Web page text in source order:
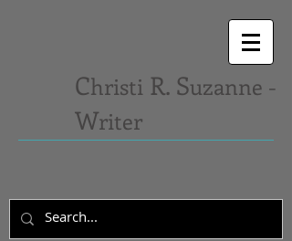
Christi R. Suzanne -
Writer